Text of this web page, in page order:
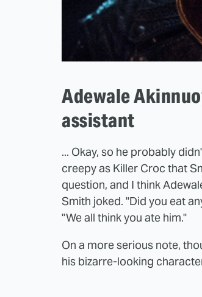
Adewale
assistant
... Okay, so he probably
creepy as Killer Croc that
question, and I think
Smith joked. "Did you eat
"We all think you ate him."
On a more serious note,
his bizarre-looking